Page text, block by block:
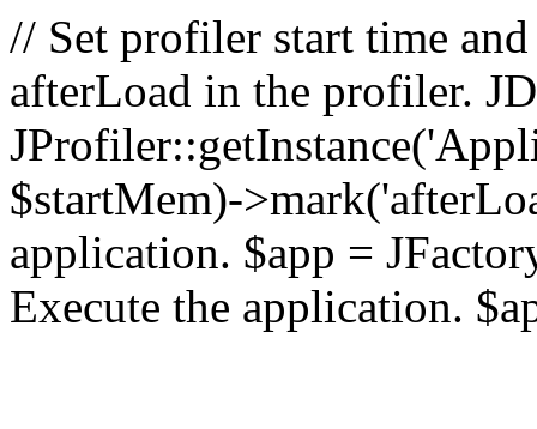
// Set profiler start time
afterLoad in the profiler.
$startMem)-
application. $app =
Execute the application.